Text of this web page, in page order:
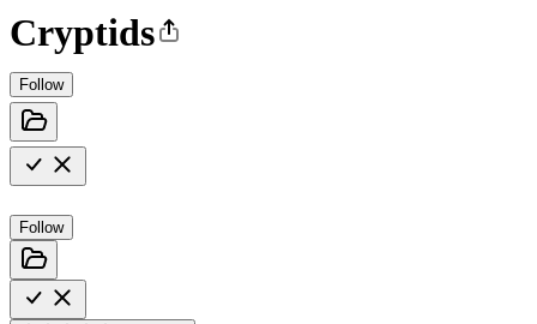
Cryptids
Follow
Follow